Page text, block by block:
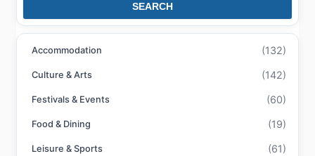
SEARCH
Accommodation (132)
Culture & Arts (142)
Festivals & Events (60)
Food & Dining (19)
Leisure & Sports (61)